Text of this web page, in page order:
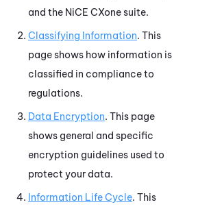
and the NiCE CXonesuite.
Classifying Information. This
page shows how information is
classified in compliance to
regulations.
Data Encryption. This page
shows general and specific
encryption guidelines used to
protect your data.
Information Life Cycle. This